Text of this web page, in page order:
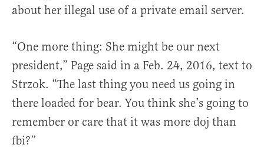
about her illegal use of a private email server.
“One more thing: She might be our next
president,” Page said in a Feb. 24, 2016, text to
Strzok. “The last thing you need us going in
there loaded for bear. You think she’s going to
remember or care that it was more doj than
fbi?”